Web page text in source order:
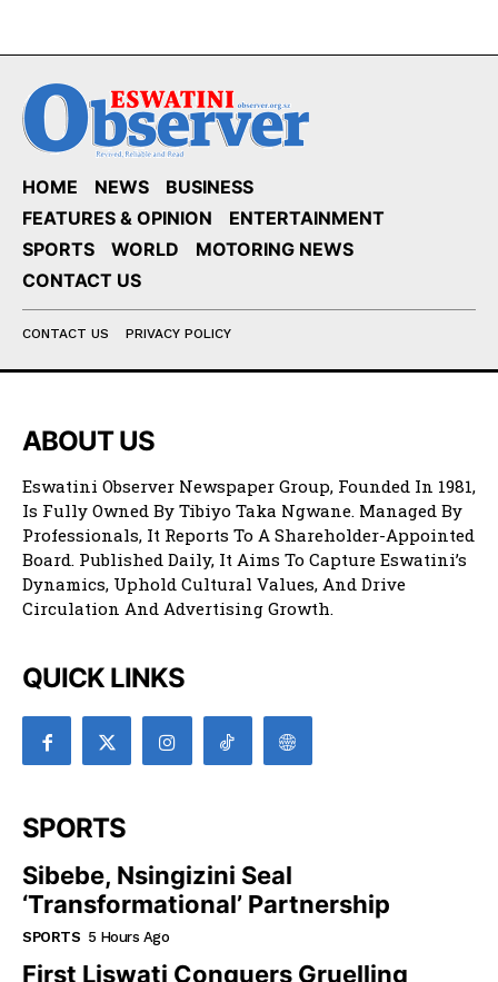
HOME NEWS
BUSINESS
FEATURES & OPINION
ENTERTAINMENT
SPORTS
WORLD
MOTORING NEWS
CONTACT US
CONTACT US PRIVACY POLICY
ABOUT US
Eswatini Observer Newspaper Group, Founded In 1981,
Is Fully Owned By Tibiyo Taka Ngwane. Managed By
Professionals, It Reports To A Shareholder-Appointed
Board. Published Daily, It Aims To Capture Eswatini’s
Dynamics, Uphold Cultural Values, And Drive
Circulation And Advertising Growth.
QUICK LINKS
SPORTS
Sibebe, Nsingizini Seal
‘transformational’ Partnership
SPORTS 5 Hours Ago
First Liswati Conquers Gruelling